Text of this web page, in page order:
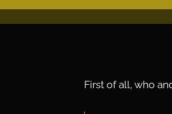
First of all, who